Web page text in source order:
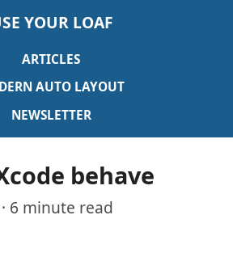
YOUR LOAF
ARTICLES
AUTO LAYOUT
NEWSLETTER
behave
6 minute read